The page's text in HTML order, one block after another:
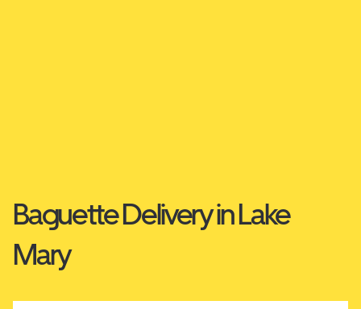
Baguette Delivery in Lake
Mary